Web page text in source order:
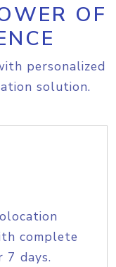
OF
personalized
solution.
complete
7 days.